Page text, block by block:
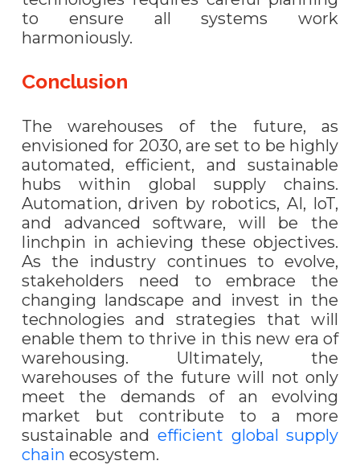
to ensure all systems work
harmoniously.
Conclusion
The warehouses of the future, as
envisioned for 2030, are set to be highly
automated, efficient, and sustainable
hubs within global supply chains.
Automation, driven by robotics, AI, IoT,
and advanced software, will be the
linchpin in achieving these objectives.
As the industry continues to evolve,
stakeholders need to embrace the
changing landscape and invest in the
technologies and strategies that will
enable them to thrive in this new era of
warehousing. Ultimately, the
warehouses of the future will not only
meet the demands of an evolving
market but contribute to a more
sustainable and efficient global supply
chain ecosystem.